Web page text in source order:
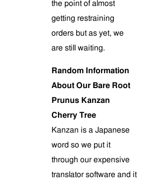
the point of almost
getting restraining
orders but as yet, we
are still waiting.
Random Information
About Our Bare Root
Prunus Kanzan
Cherry Tree
Kanzan is a Japanese
word so we put it
through our expensive
translator software and it